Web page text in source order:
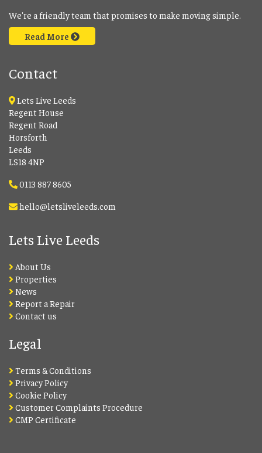
We're a friendly team that promises to make moving simple.
Read More
Contact
Lets Live Leeds
Regent House
Regent Road
Horsforth
Leeds
LS18 4NP
0113 887 8605
hello@letsliveleeds.com
Lets Live Leeds
About Us
Properties
News
Report a Repair
Contact us
Legal
Terms & Conditions
Privacy Policy
Cookie Policy
Customer Complaints Procedure
CMP Certificate